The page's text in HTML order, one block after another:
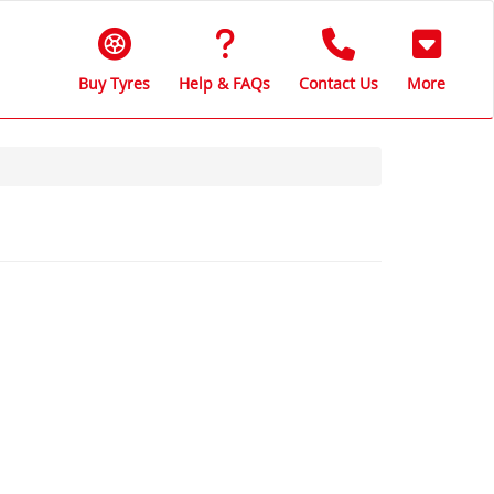
Buy Tyres Help & FAQs Contact Us More